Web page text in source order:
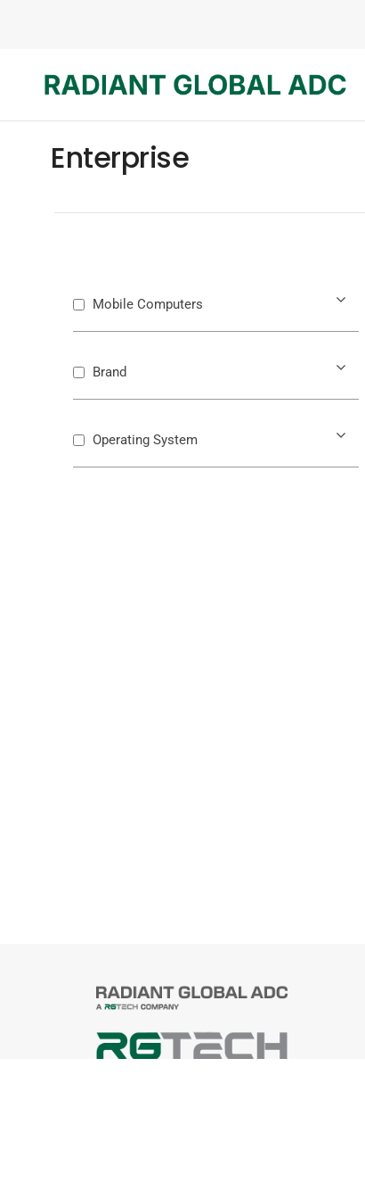
Enterprise
Mobile Computers
Brand
Operating System